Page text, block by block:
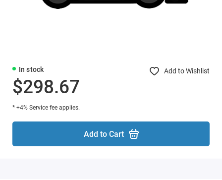
In stock Add to Wishlist
$298.67
* +4% Service fee applies.
Add to Cart